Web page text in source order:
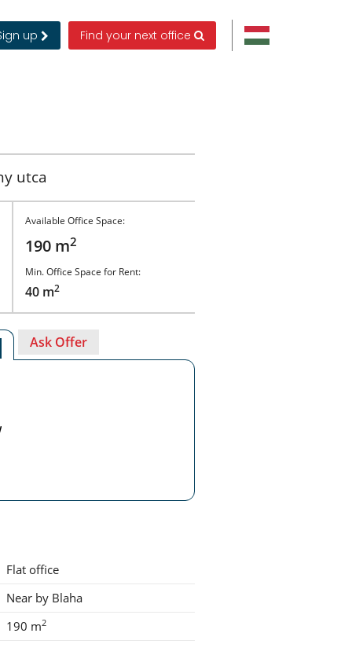
up Find your next office
utca
Available Office Space:
190 m2
Min. Office Space for Rent:
40 m2
Ask Offer
Flat office
Near by Blaha
190 m2